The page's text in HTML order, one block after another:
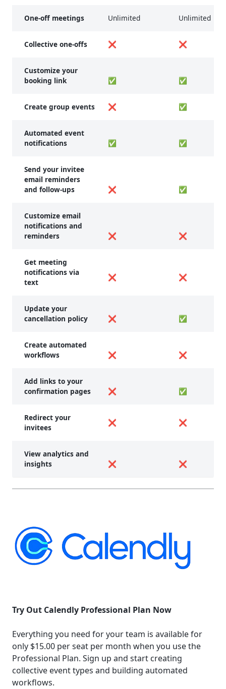
One-off meetings Unlimited Unlimited
Collective one-offs ❌ ❌
Customize your
booking link
✅ ✅
Create group events ❌ ✅
Automated event
notifications
✅ ✅
Send your invitee
email reminders
and follow-ups
❌ ✅
Customize email
notifications and
reminders
❌ ❌
Get meeting
notifications via
text
❌ ❌
Update your
cancellation policy
❌ ✅
Create automated
workflows
❌ ❌
Add links to your
confirmation pages
❌ ✅
Redirect your
invitees
❌ ❌
View analytics and
insights
❌ ❌
Try Out Calendly Professional Plan Now
Everything you need for your team is available for
only $15.00 per seat per month when you use the
Professional Plan. Sign up and start creating
collective event types and building automated
workflows.